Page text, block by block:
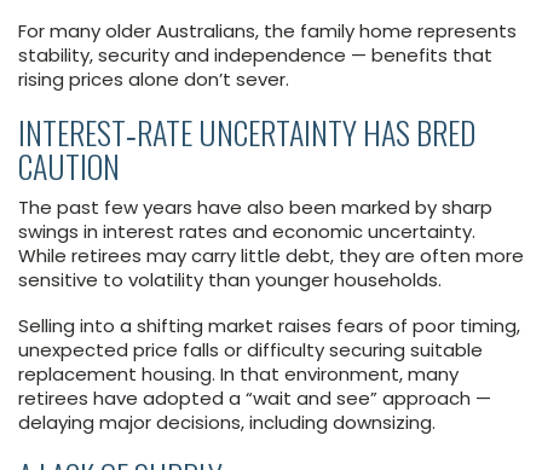
For many older Australians, the family home represents
stability, security and independence — benefits that
rising prices alone don’t sever.
INTEREST‑RATE UNCERTAINTY HAS BRED
CAUTION
The past few years have also been marked by sharp
swings in interest rates and economic uncertainty.
While retirees may carry little debt, they are often more
sensitive to volatility than younger households.
Selling into a shifting market raises fears of poor timing,
unexpected price falls or difficulty securing suitable
replacement housing. In that environment, many
retirees have adopted a “wait and see” approach —
delaying major decisions, including downsizing.